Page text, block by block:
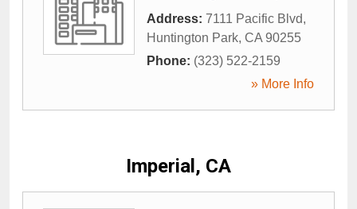
Address: 7111 Pacific Blvd,
Huntington Park, CA 90255
Phone: (323) 522-2159
» More Info
Imperial, CA